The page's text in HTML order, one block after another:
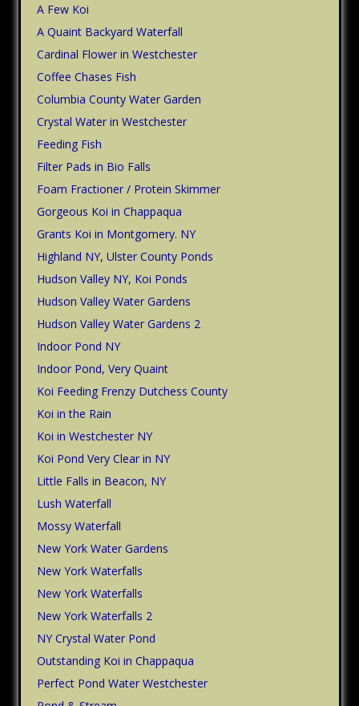
A Few Koi
A Quaint Backyard Waterfall
Cardinal Flower in Westchester
Coffee Chases Fish
Columbia County Water Garden
Crystal Water in Westchester
Feeding Fish
Filter Pads in Bio Falls
Foam Fractioner / Protein Skimmer
Gorgeous Koi in Chappaqua
Grants Koi in Montgomery. NY
Highland NY, Ulster County Ponds
Hudson Valley NY, Koi Ponds
Hudson Valley Water Gardens
Hudson Valley Water Gardens 2
Indoor Pond NY
Indoor Pond, Very Quaint
Koi Feeding Frenzy Dutchess County
Koi in the Rain
Koi in Westchester NY
Koi Pond Very Clear in NY
Little Falls in Beacon, NY
Lush Waterfall
Mossy Waterfall
New York Water Gardens
New York Waterfalls
New York Waterfalls
New York Waterfalls 2
NY Crystal Water Pond
Outstanding Koi in Chappaqua
Perfect Pond Water Westchester